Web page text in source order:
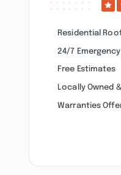
Residential
24/7
Free Estimates
Locally Owned
Warranties